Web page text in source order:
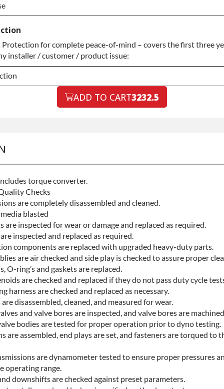
for complete peace-of-mind – covers the first three
installer / customer / product issue:
ADD TO CART3232.5
torque converter.
Checks
are completely disassembled and cleaned.
blasted
are inspected for wear or damage and replaced as required.
inspected and replaced as required.
components are replaced with upgraded heavy-duty parts.
are air checked and side play is checked to assure proper
O-ring’s and gaskets are replaced.
are checked and replaced if they do not pass duty cycle
harness are checked and replaced as necessary.
disassembled, cleaned, and measured for wear.
and valve bores are inspected, and valve bores are
bodies are tested for proper operation prior to dyno testing.
are assembled, end plays are set, and fasteners are torqued to
are dynamometer tested to ensure proper pressures
operating range.
downshifts are checked against preset parameters.